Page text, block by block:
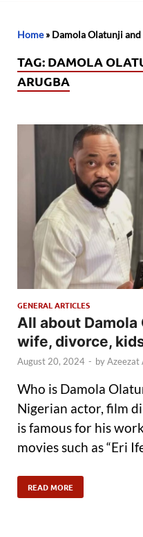
Home» Damola Olatunji
TAG: DAMOLA
ARUGBA
GENERAL ARTICLES
All about Damola
wife, divorce,
August 20, 2024 - byAzeezat
Who is Damola
Nigerian actor, film
is famous for his
movies such as “Eri
READ MORE